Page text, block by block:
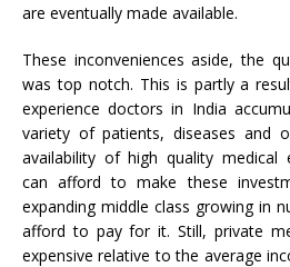
are eventually made available.
These inconveniences aside, the
was top notch. This is partly a
experience doctors in India
variety of patients, diseases and
availability of high quality medical
can afford to make these
expanding middle class growing in
afford to pay for it. Still, private
expensive relative to the average